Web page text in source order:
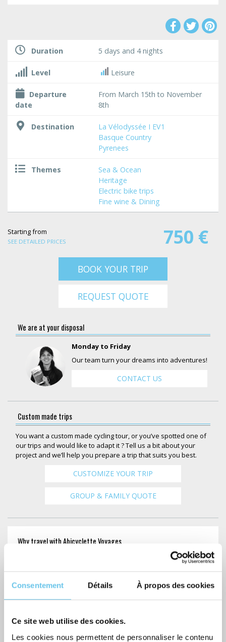
Consentement Détails À propos des cookies
Ce site web utilise des cookies.
Les cookies nous permettent de personnaliser le contenu
Duration 5 days and 4 nights
Level Leisure
Departure
date
From March 15th to November
8th
Destination
La Vélodyssée I EV1
Basque Country
Pyrenees
Themes
Sea & Ocean
Heritage
Electric bike trips
Fine wine & Dining
Starting from
SEE DETAILED PRICES 750 €
BOOK YOUR TRIP
REQUEST QUOTE
We are at your disposal
Monday to Friday
Our team turn your dreams into adventures!
CONTACT US
Custom made trips
You want a custom made cycling tour, or you’ve spotted one of
our trips and would like to adapt it ? Tell us a bit about your
project and we’ll help you prepare a trip that suits you best.
CUSTOMIZE YOUR TRIP
GROUP & FAMILY QUOTE
Why travel with Abicyclette Voyages
Personalized service
7/7 Assistance
Luggage transfer